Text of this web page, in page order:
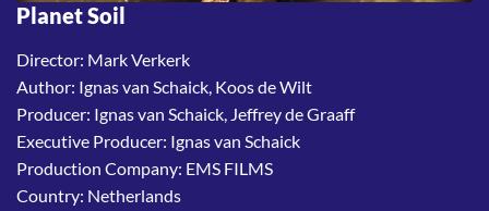
Planet Soil
Director: Mark Verkerk
Author: Ignas van Schaick, Koos de Wilt
Producer: Ignas van Schaick, Jeffrey de Graaff
Executive Producer: Ignas van Schaick
Production Company: EMS FILMS
Country: Netherlands